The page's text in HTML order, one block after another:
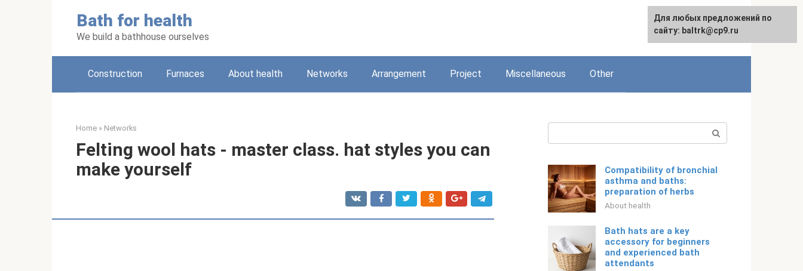
Bath for health
We build a bathhouse ourselves
Русский
Construction Furnaces About health Networks Arrangement Project Miscellaneous Other
Home » Networks
Felting wool hats - master class. hat styles you can
make yourself
Compatibility of bronchial
asthma and baths:
preparation of herbs
About health
Bath hats are a key
accessory for beginners
and experienced bath
attendants
Для любых предложений по
сайту: baltrk@cp9.ru